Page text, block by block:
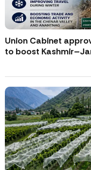
Union Cabinet
to boost